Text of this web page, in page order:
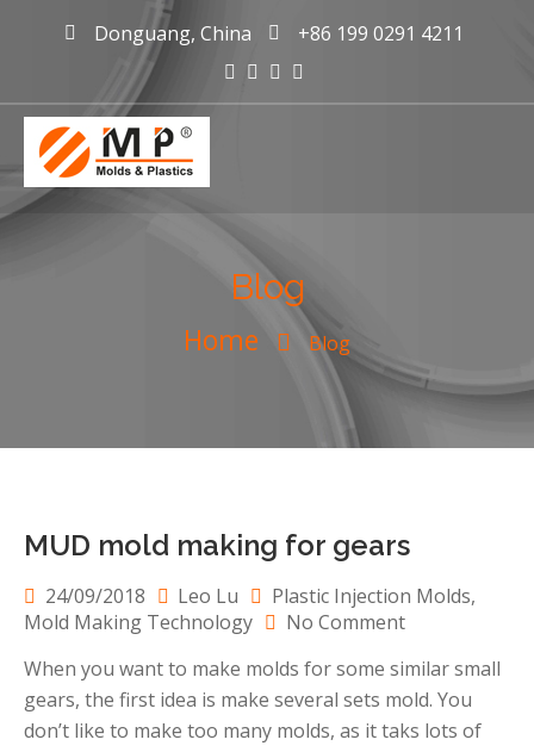
Donguang, China +86 199 0291 4211
mold maker
mold making
Blog
Home Blog
MUD mold making for gears
24/09/2018 Leo Lu Plastic Injection Molds,
Mold Making Technology
No Commenton
mold
making
for
When you want to make molds for some similar small
gears, the first idea is make several sets mold. You
don’t like to make too many molds, as it taks lots of